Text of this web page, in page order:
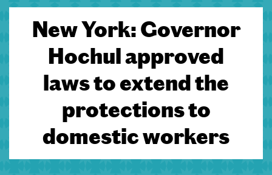
New York: Governor
Hochul approved
laws to extend the
protections to
domestic workers